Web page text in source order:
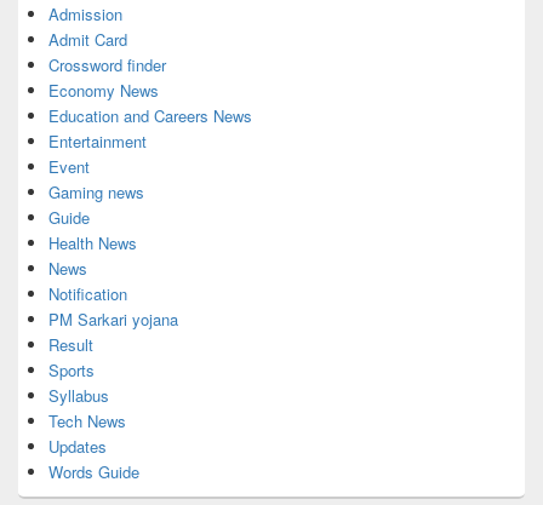
Admission
Admit Card
Crossword finder
Economy News
Education and Careers News
Entertainment
Event
Gaming news
Guide
Health News
News
Notification
PM Sarkari yojana
Result
Sports
Syllabus
Tech News
Updates
Words Guide